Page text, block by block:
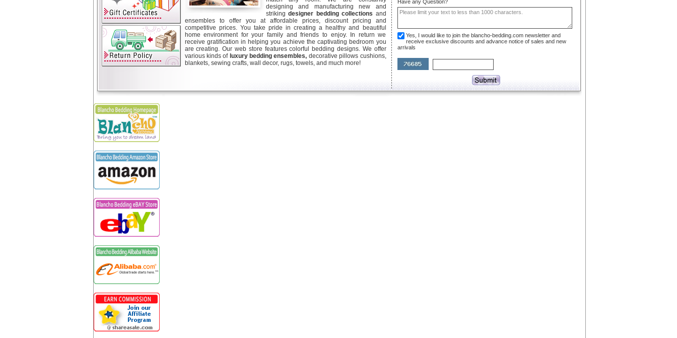
designing and manufacturing new and
striking designer bedding collections and
ensembles to offer you at affordable prices, discount pricing and
competitive prices. You take pride in creating a healthy and beautiful
home environment for your family and friends to enjoy. In return we
receive gratification in helping you achieve the captivating bedroom you
are creating. Our web store features colorful bedding designs. We offer
various kinds of luxury bedding ensembles, decorative pillows cushions,
blankets, sewing crafts, wall decor, rugs, towels, and much more!
Have any Question?
Yes, I would like to join the blancho-bedding.com newsletter and
receive exclusive discounts and advance notice of sales and new
arrivals